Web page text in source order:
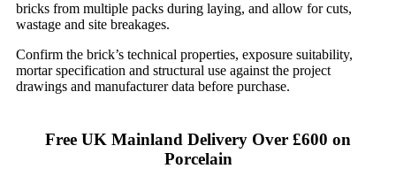
bricks from multiple packs during laying, and allow for cuts,
wastage and site breakages.
Confirm the brick’s technical properties, exposure suitability,
mortar specification and structural use against the project
drawings and manufacturer data before purchase.
Free UK Mainland Delivery Over £600 on
Porcelain